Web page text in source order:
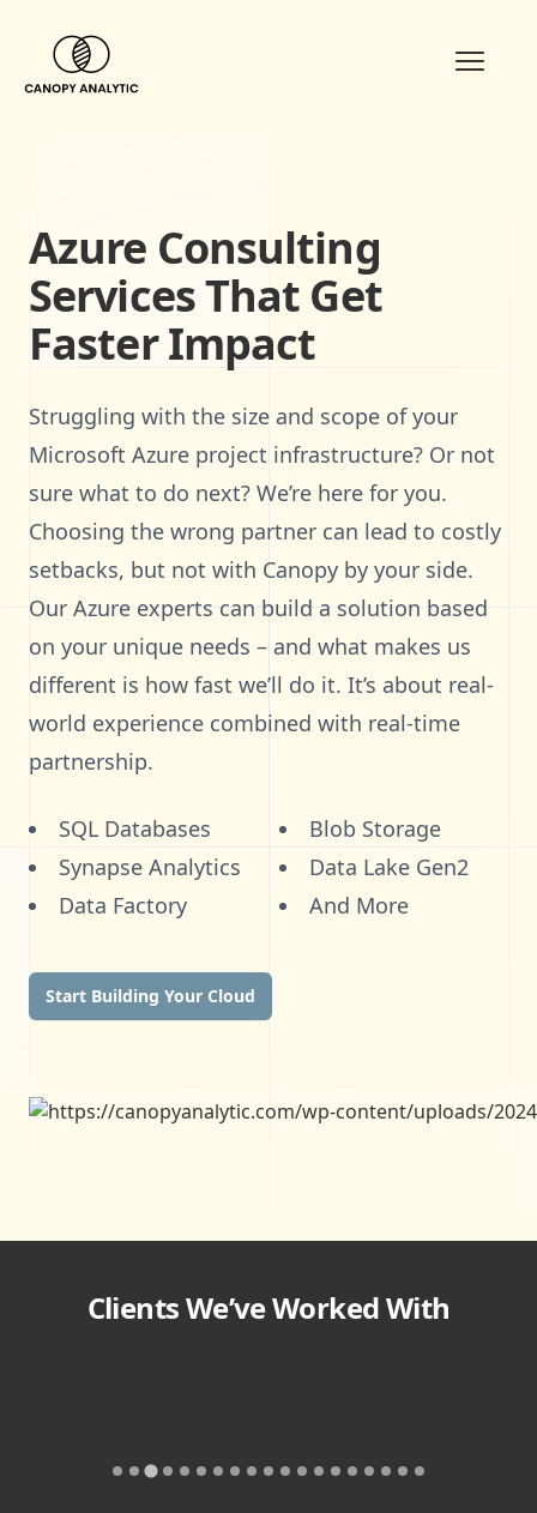
Open
Azure Consulting
Services That Get
Faster Impact
Struggling with the size and scope of your
Microsoft Azure project infrastructure? Or not
sure what to do next? We’re here for you.
Choosing the wrong partner can lead to costly
setbacks, but not with Canopy by your side.
Our Azure experts can build a solution based
on your unique needs – and what makes us
different is how fast we’ll do it. It’s about real-
world experience combined with real-time
partnership.
SQL Databases
Synapse Analytics
Data Factory
Blob Storage
Data Lake Gen2
And More
Start Building Your Cloud
Clients We’ve Worked With